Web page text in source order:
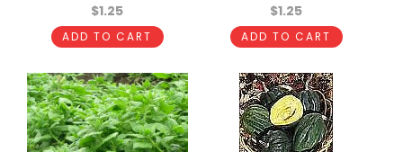
$1.25
ADD TO CART
$1.25
ADD TO CART